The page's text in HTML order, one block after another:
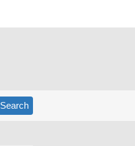
Search